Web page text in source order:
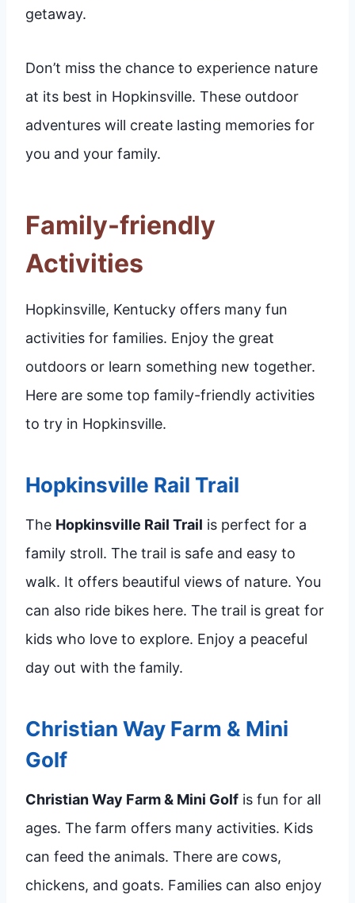
getaway.
Don’t miss the chance to experience nature
at its best in Hopkinsville. These outdoor
adventures will create lasting memories for
you and your family.
Family-friendly
Activities
Hopkinsville, Kentucky offers many fun
activities for families. Enjoy the great
outdoors or learn something new together.
Here are some top family-friendly activities
to try in Hopkinsville.
Hopkinsville Rail Trail
The Hopkinsville Rail Trail is perfect for a
family stroll. The trail is safe and easy to
walk. It offers beautiful views of nature. You
can also ride bikes here. The trail is great for
kids who love to explore. Enjoy a peaceful
day out with the family.
Christian Way Farm & Mini
Golf
Christian Way Farm & Mini Golf is fun for all
ages. The farm offers many activities. Kids
can feed the animals. There are cows,
chickens, and goats. Families can also enjoy